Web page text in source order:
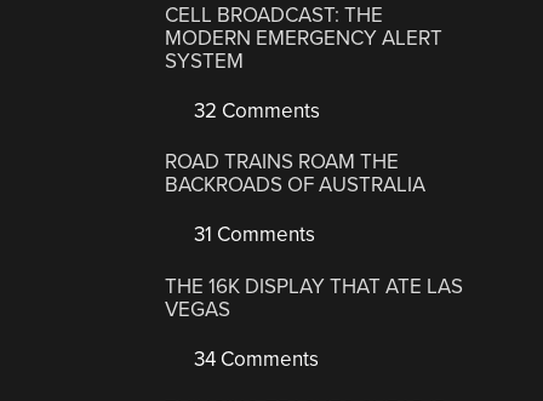
CELL BROADCAST: THE
MODERN EMERGENCY ALERT
SYSTEM
32 Comments
ROAD TRAINS ROAM THE
BACKROADS OF AUSTRALIA
31 Comments
THE 16K DISPLAY THAT ATE LAS
VEGAS
34 Comments